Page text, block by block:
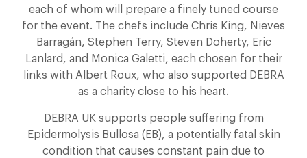
each of whom will prepare a finely tuned course
for the event. The chefs include Chris King, Nieves
Barragán, Stephen Terry, Steven Doherty, Eric
Lanlard, and Monica Galetti, each chosen for their
links with Albert Roux, who also supported DEBRA
as a charity close to his heart.
DEBRA UK supports people suffering from
Epidermolysis Bullosa (EB), a potentially fatal skin
condition that causes constant pain due to